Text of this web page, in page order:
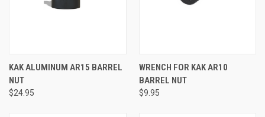
KAK ALUMINUM AR15 BARREL
NUT
$24.95
WRENCH FOR KAK AR10
BARREL NUT
$9.95